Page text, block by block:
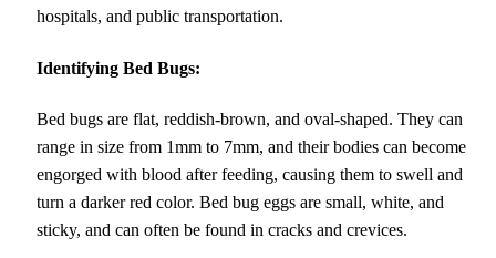
hospitals, and public transportation.
Identifying Bed Bugs:
Bed bugs are flat, reddish-brown, and oval-shaped. They can
range in size from 1mm to 7mm, and their bodies can become
engorged with blood after feeding, causing them to swell and
turn a darker red color. Bed bug eggs are small, white, and
sticky, and can often be found in cracks and crevices.